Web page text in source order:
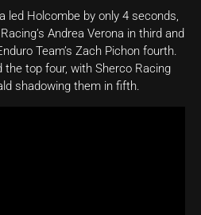
led Holcombe by only 4 seconds,
Andrea Verona in third and
Team’s Zach Pichon fourth.
the top four, with Sherco Racing
shadowing them in fifth.